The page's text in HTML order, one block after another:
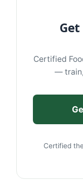
Certified
—
Certified